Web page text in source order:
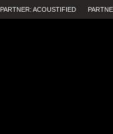
PARTNER: ACOUSTIFIED